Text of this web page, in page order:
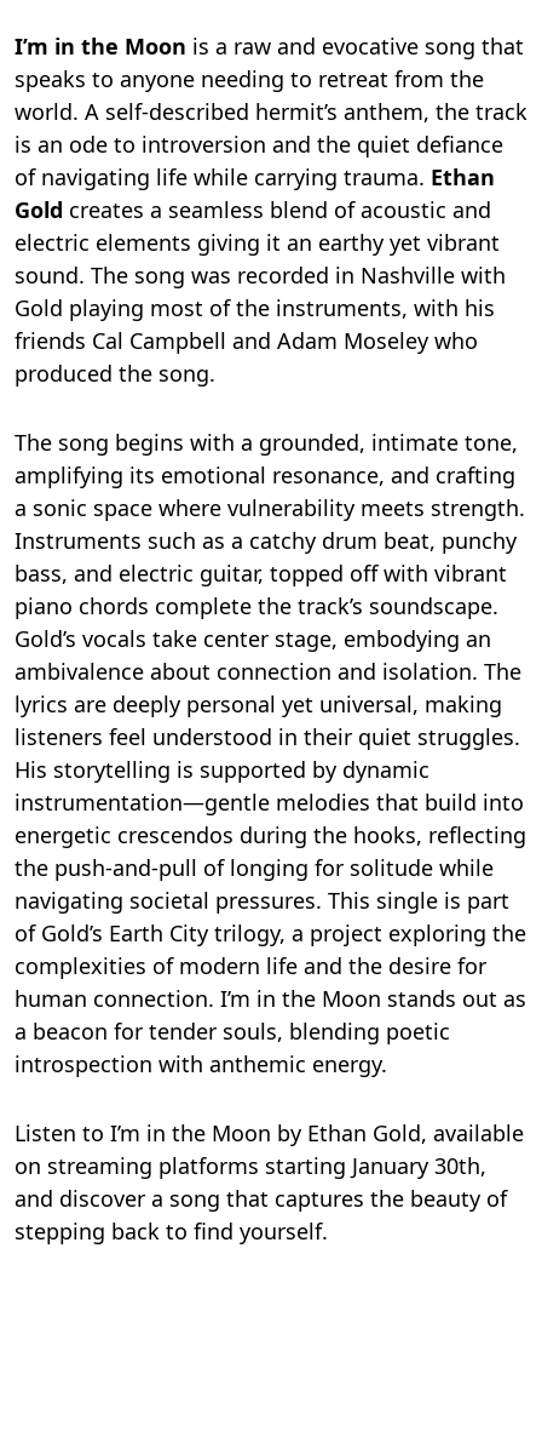
I’m in the Moon is a raw and evocative song that
speaks to anyone needing to retreat from the
world. A self-described hermit’s anthem, the track
is an ode to introversion and the quiet defiance
of navigating life while carrying trauma. Ethan
Gold creates a seamless blend of acoustic and
electric elements giving it an earthy yet vibrant
sound. The song was recorded in Nashville with
Gold playing most of the instruments, with his
friends Cal Campbell and Adam Moseley who
produced the song.
The song begins with a grounded, intimate tone,
amplifying its emotional resonance, and crafting
a sonic space where vulnerability meets strength.
Instruments such as a catchy drum beat, punchy
bass, and electric guitar, topped off with vibrant
piano chords complete the track’s soundscape.
Gold’s vocals take center stage, embodying an
ambivalence about connection and isolation. The
lyrics are deeply personal yet universal, making
listeners feel understood in their quiet struggles.
His storytelling is supported by dynamic
instrumentation—gentle melodies that build into
energetic crescendos during the hooks, reflecting
the push-and-pull of longing for solitude while
navigating societal pressures. This single is part
of Gold’s Earth City trilogy, a project exploring the
complexities of modern life and the desire for
human connection. I’m in the Moon stands out as
a beacon for tender souls, blending poetic
introspection with anthemic energy.
Listen to I’m in the Moon by Ethan Gold, available
on streaming platforms starting January 30th,
and discover a song that captures the beauty of
stepping back to find yourself.